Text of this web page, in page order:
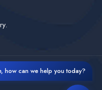
rights reserved
how can we help you today?